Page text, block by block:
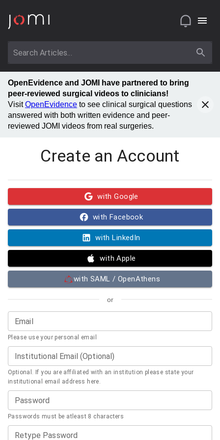
OpenEvidence and JOMI have partnered to bring
peer-reviewed surgical videos to clinicians!
VisitOpenEvidence to see clinical surgical questions
answered with both written evidence and peer-
reviewed JOMI videos from real surgeries.
Create an Account
with Google
with Facebook
with LinkedIn
with Apple
with SAML / OpenAthens
or
Email
Please use your personal email
Institutional Email (Optional)
Optional. If you are affiliated with an institution please state your
institutional email address here.
Password
Passwords must be atleast 8 characters
Retype Password